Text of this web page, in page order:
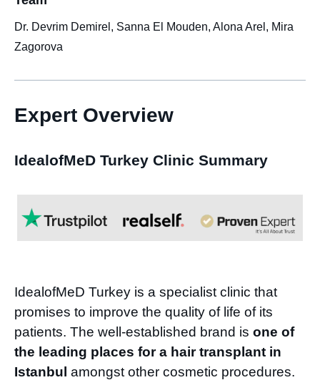
Dr. Devrim Demirel, Sanna El Mouden, Alona Arel, Mira
Zagorova
Expert Overview
IdealofMeD Turkey Clinic Summary​
IdealofMeD Turkey is a specialist clinic that
promises to improve the quality of life of its
patients. The well-established brand is one of
the leading places for a hair transplant in
Istanbul amongst other cosmetic procedures.